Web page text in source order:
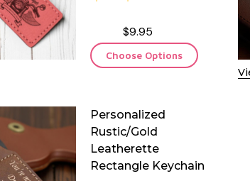
$9.95
Choose Options
Personalized
Rustic/Gold
Leatherette
Rectangle Keychain